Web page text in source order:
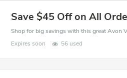
Save $45 Off on All
Expires soon
56 used